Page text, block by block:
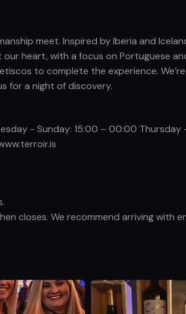
meet. Inspired by Iberia and
heart, with a focus on Portuguese
to complete the experience.
for a night of discovery.
- Sunday: 15:00 – 00:00
closes. We recommend arriving with